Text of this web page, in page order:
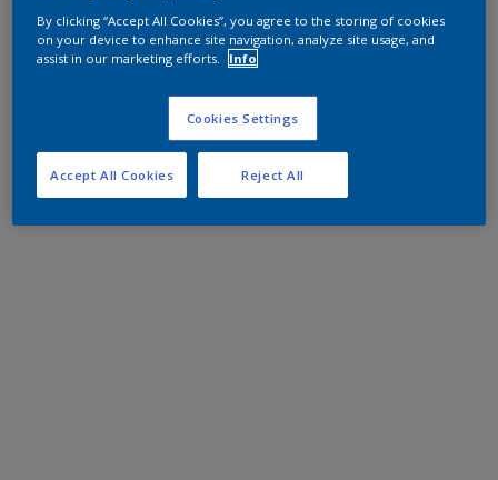
By clicking “Accept All Cookies”, you agree to the storing of cookies
on your device to enhance site navigation, analyze site usage, and
assist in our marketing efforts.
Info
Cookies Settings
Reject All
Accept All Cookies